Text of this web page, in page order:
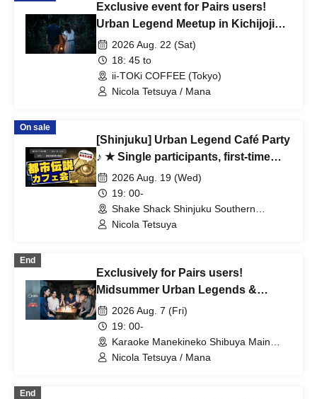
Exclusive event for Pairs users!
Urban Legend Meetup in Kichijoji
~Special Love-Seeking Event~
2026 Aug. 22 (Sat)
18: 45 to
ii-TOKi COFFEE (Tokyo)
Nicola Tetsuya / Mana
On sale
[Shinjuku] Urban Legend Café Party
♪ ★ Single participants, first-time
participants, and late participants
are welcome ★ Have fun on your
way home from work ♪ ★ Full house
every time ★ Urban legend off-line
2026 Aug. 19 (Wed)
19: 00-
Shake Shack Shinjuku Southern
Terrace (Tokyo)
Nicola Tetsuya
End
Exclusively for Pairs users!
Midsummer Urban Legends &
Ghost Story Exchange Event in
Shibuya ~Special Encounters
Connected by Mystery~
2026 Aug. 7 (Fri)
19: 00-
Karaoke Manekineko Shibuya Main
Branch (Tokyo)
Nicola Tetsuya / Mana
End